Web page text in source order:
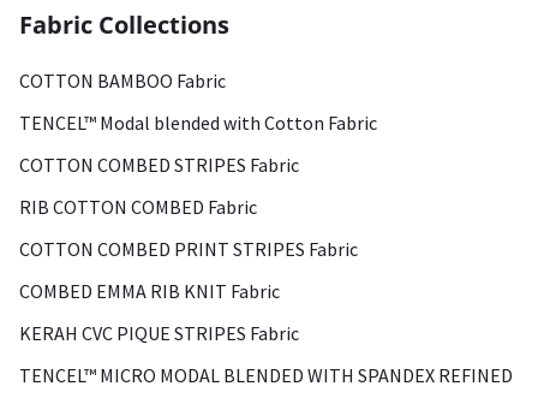
Fabric Collections
COTTON BAMBOO Fabric
TENCEL™ Modal blended with Cotton Fabric
COTTON COMBED STRIPES Fabric
RIB COTTON COMBED Fabric
COTTON COMBED PRINT STRIPES Fabric
COMBED EMMA RIB KNIT Fabric
KERAH CVC PIQUE STRIPES Fabric
TENCEL™ MICRO MODAL BLENDED WITH SPANDEX REFINED